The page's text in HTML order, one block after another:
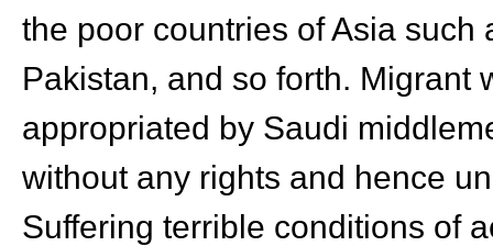
the poor countries of Asia
Pakistan, and so forth. Migrant
appropriated by Saudi
without any rights and hence
Suffering terrible conditions of